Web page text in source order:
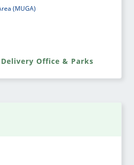
(MUGA)
Office & Parks